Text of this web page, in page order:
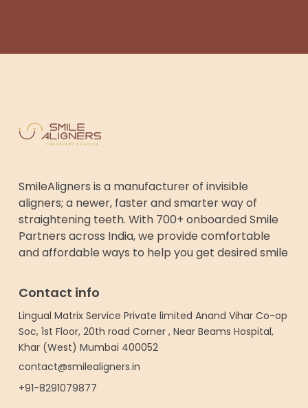
SmileAligners is a manufacturer of invisible
aligners; a newer, faster and smarter way of
straightening teeth. With 700+ onboarded Smile
Partners across India, we provide comfortable
and affordable ways to help you get desired smile
Contact info
Lingual Matrix Service Private limited Anand Vihar Co-op
Soc, 1st Floor, 20th road Corner , Near Beams Hospital,
Khar (West) Mumbai 400052
contact@smilealigners.in
+91-8291079877